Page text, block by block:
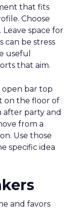
that fits
Choose
space for
can be stress
useful
that aim.
open bar top
on the floor of
after party and
from a
Use those
specific idea
and favors